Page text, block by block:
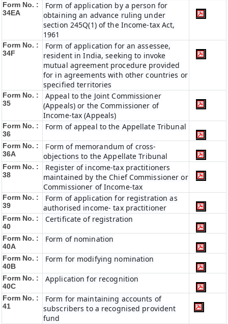
Form No. :
34EA
Form of application by a person for
obtaining an advance ruling under
section 245Q(1) of the Income-tax Act,
1961
Form No. :
34F
Form of application for an assessee,
resident in India, seeking to invoke
mutual agreement procedure provided
for in agreements with other countries or
specified territories
Form No. :
35
Appeal to the Joint Commissioner
(Appeals) or the Commissioner of
Income-tax (Appeals)
Form No. :
36
Form of appeal to the Appellate Tribunal
Form No. :
36A
Form of memorandum of cross-
objections to the Appellate Tribunal
Form No. :
38
Register of income-tax practitioners
maintained by the Chief Commissioner or
Commissioner of Income-tax
Form No. :
39
Form of application for registration as
authorised income- tax practitioner
Form No. :
40
Certificate of registration
Form No. :
40A
Form of nomination
Form No. :
40B
Form for modifying nomination
Form No. :
40C
Application for recognition
Form No. :
41
Form for maintaining accounts of
subscribers to a recognised provident
fund